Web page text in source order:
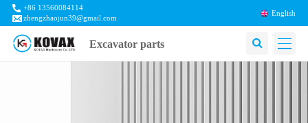
+86 13560084114
zhengzhaojun39@gmail.com
English
Excavator parts